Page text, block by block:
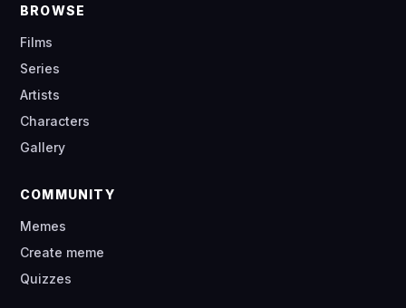
BROWSE
Films
Series
Artists
Characters
Gallery
COMMUNITY
Memes
Create meme
Quizzes